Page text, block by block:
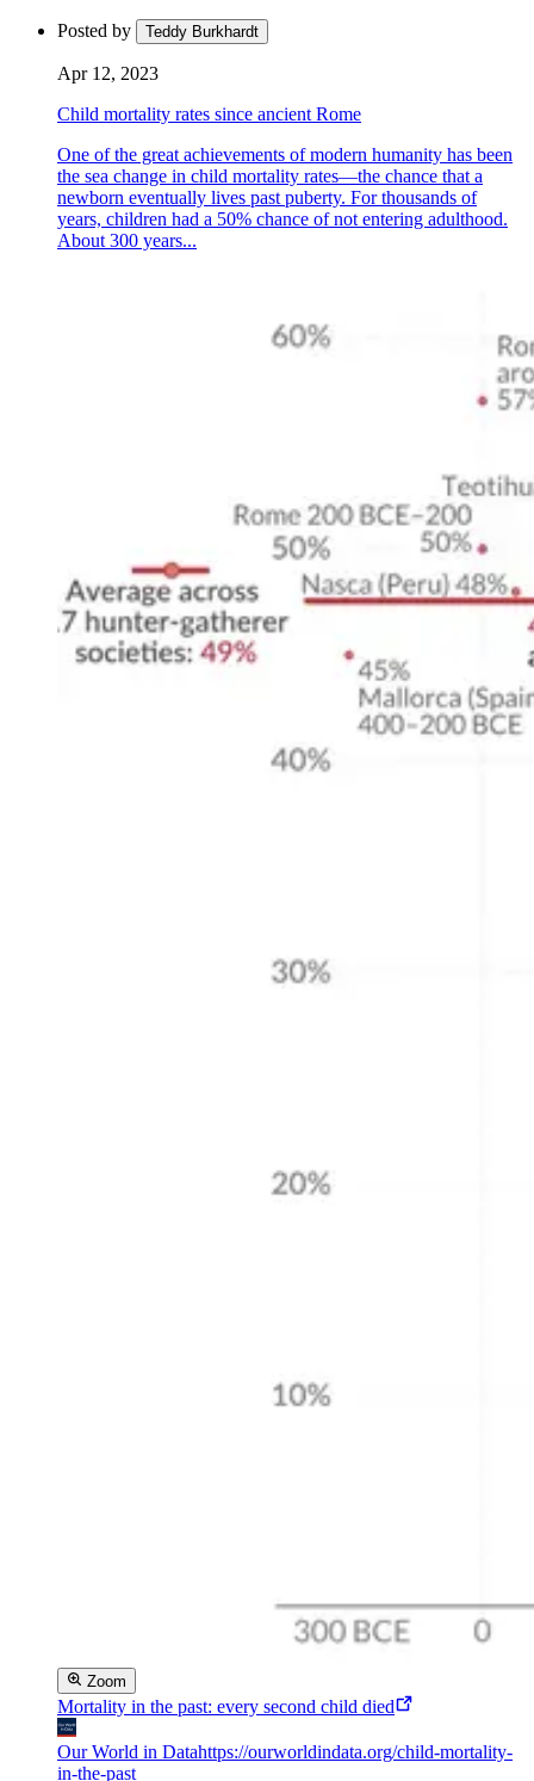
Posted by Teddy Burkhardt
Apr 12, 2023
Child mortality rates since ancient Rome
One of the great achievements of modern humanity has been
the sea change in child mortality rates—the chance that a
newborn eventually lives past puberty. For thousands of
years, children had a 50% chance of not entering adulthood.
About 300 years...
Zoom
Mortality in the past: every second child died
Our World in Datahttps://ourworldindata.org/child-mortality-
in-the-past